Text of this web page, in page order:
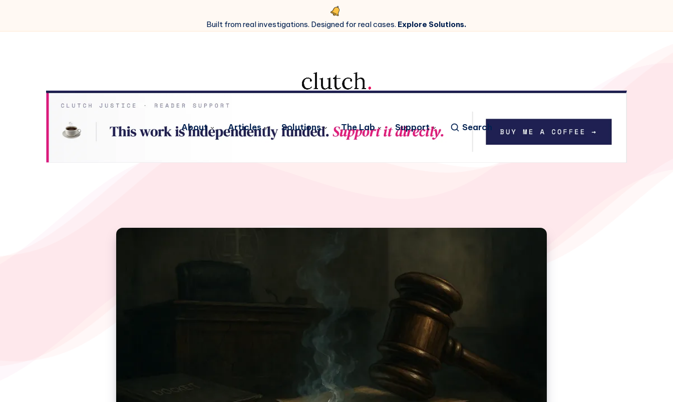
Built from real investigations. Designed for real cases. Explore Solutions.
About Articles Solutions The Lab Support Search